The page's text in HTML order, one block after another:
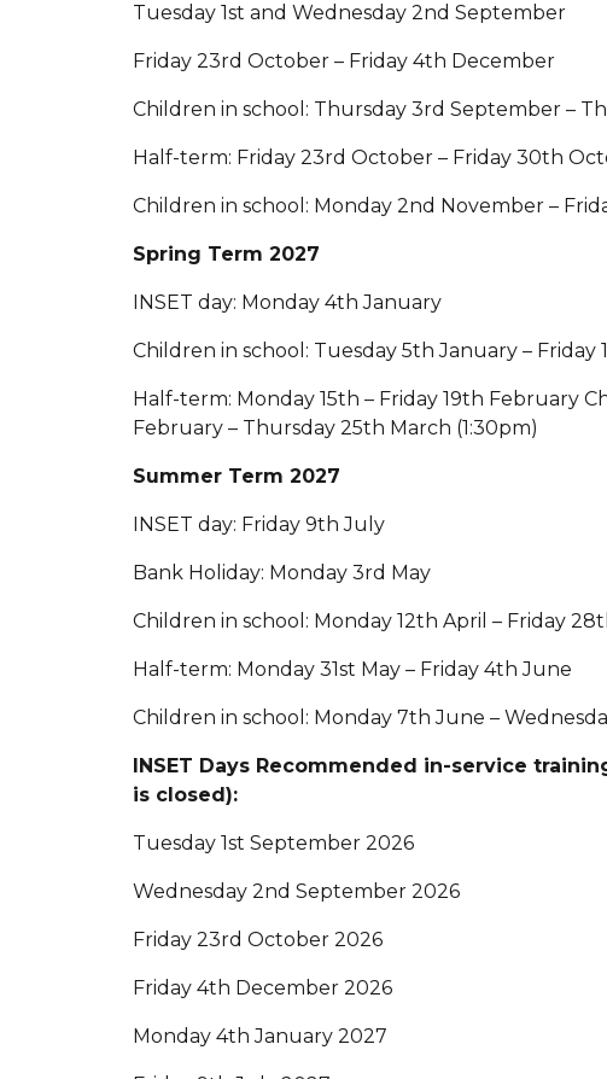
Tuesday 1st and Wednesday 2nd September
Friday 23rd October – Friday 4th December
Children in school: Thursday 3rd September –
Half-term: Friday 23rd October – Friday 30th
Children in school: Monday 2nd November –
Spring Term 2027
INSET day: Monday 4th January
Children in school: Tuesday 5th January – Friday
Half-term: Monday 15th – Friday 19th February
February – Thursday 25th March (1:30pm)
Summer Term 2027
INSET day: Friday 9th July
Bank Holiday: Monday 3rd May
Children in school: Monday 12th April – Friday
Half-term: Monday 31st May – Friday 4th June
Children in school: Monday 7th June –
INSET Days Recommended in-service
is closed):
Tuesday 1st September 2026
Wednesday 2nd September 2026
Friday 23rd October 2026
Friday 4th December 2026
Monday 4th January 2027